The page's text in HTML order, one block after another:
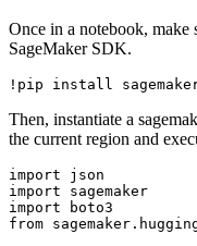
Once in a notebook, make
SageMaker SDK.
Then, instantiate a
the current region and
import
import
import
from